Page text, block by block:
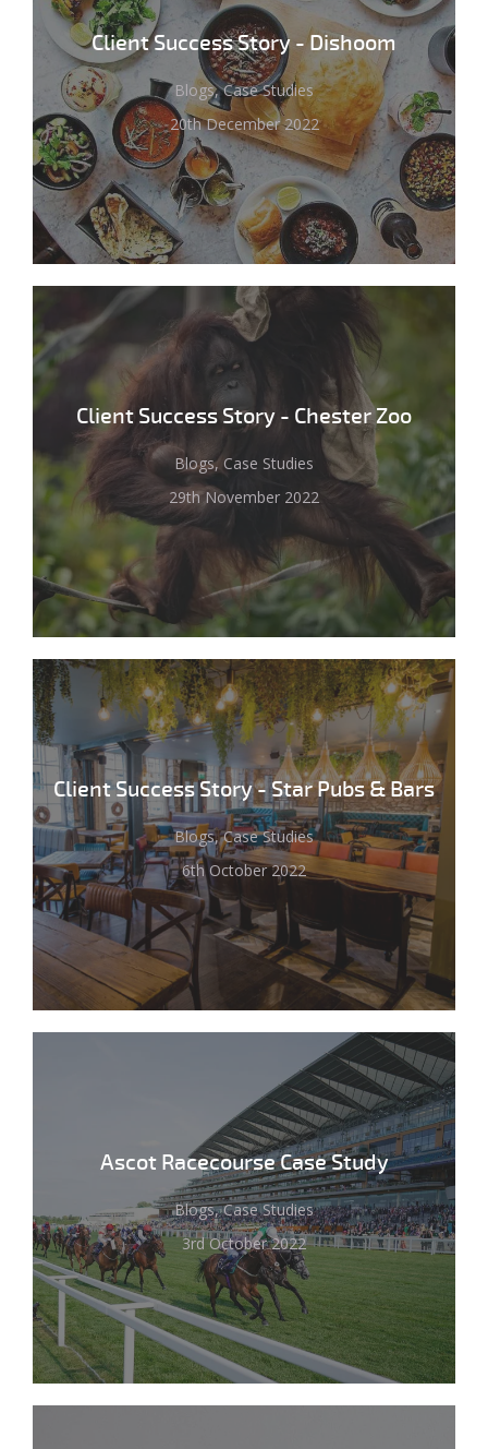
Client Success Story - Dishoom
Blogs, Case Studies
20th December 2022
Client Success Story - Chester Zoo
Blogs, Case Studies
29th November 2022
Client Success Story - Star Pubs & Bars
Blogs, Case Studies
6th October 2022
Ascot Racecourse Case Study
Blogs, Case Studies
3rd October 2022